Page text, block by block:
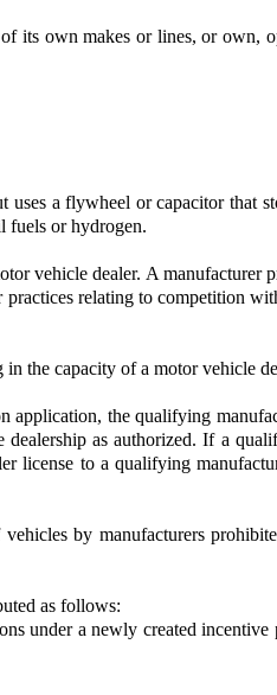
its own makes or lines, or own,
a flywheel or capacitor that
fuels or hydrogen.
vehicle dealer. A manufacturer
relating to competition
the capacity of a motor vehicle
application, the qualifying
as authorized. If a
license to a qualifying
by manufacturers
as follows:
under a newly created